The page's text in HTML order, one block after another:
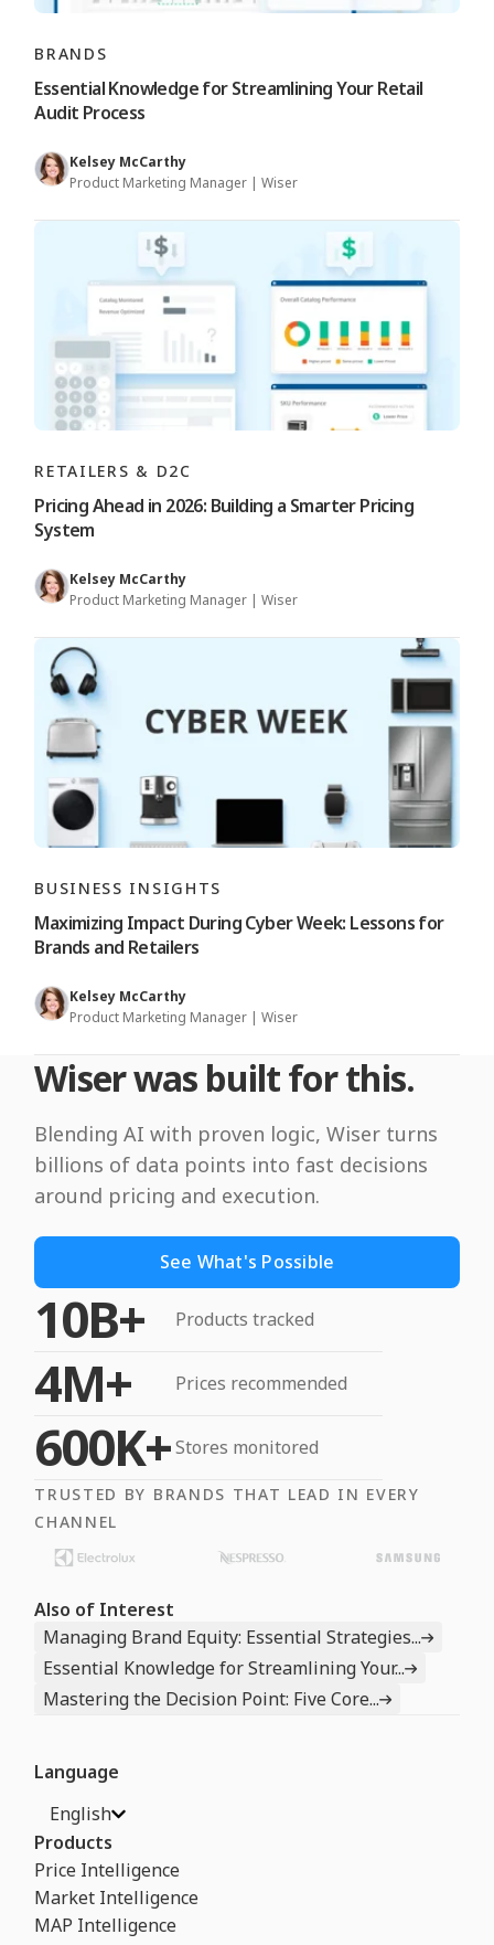
BRANDS
Essential Knowledge for Streamlining Your Retail
Audit Process
Kelsey McCarthy
Product Marketing Manager | Wiser
RETAILERS & D2C
Pricing Ahead in 2026: Building a Smarter Pricing
System
Kelsey McCarthy
Product Marketing Manager | Wiser
BUSINESS INSIGHTS
Maximizing Impact During Cyber Week: Lessons for
Brands and Retailers
Kelsey McCarthy
Product Marketing Manager | Wiser
Wiser was built for this.
Blending AI with proven logic, Wiser turns
billions of data points into fast decisions
around pricing and execution.
See What's Possible
10B+ Products tracked
4M+ Prices recommended
600K+Stores monitored
TRUSTED BY BRANDS THAT LEAD IN EVERY
CHANNEL
Also of Interest
Managing Brand Equity: Essential Strategies...
Essential Knowledge for Streamlining Your...
Mastering the Decision Point: Five Core...
Language
English
Products
Price Intelligence
Market Intelligence
MAP Intelligence